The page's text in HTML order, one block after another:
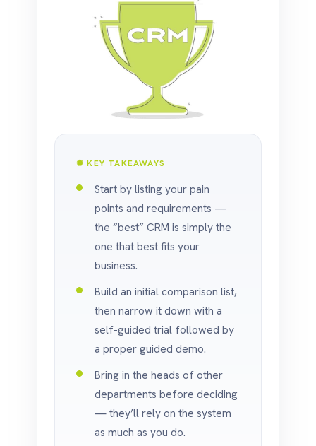
✺ KEY TAKEAWAYS
Start by listing your pain
points and requirements —
the “best” CRM is simply the
one that best fits your
business.
Build an initial comparison list,
then narrow it down with a
self-guided trial followed by
a proper guided demo.
Bring in the heads of other
departments before deciding
— they’ll rely on the system
as much as you do.